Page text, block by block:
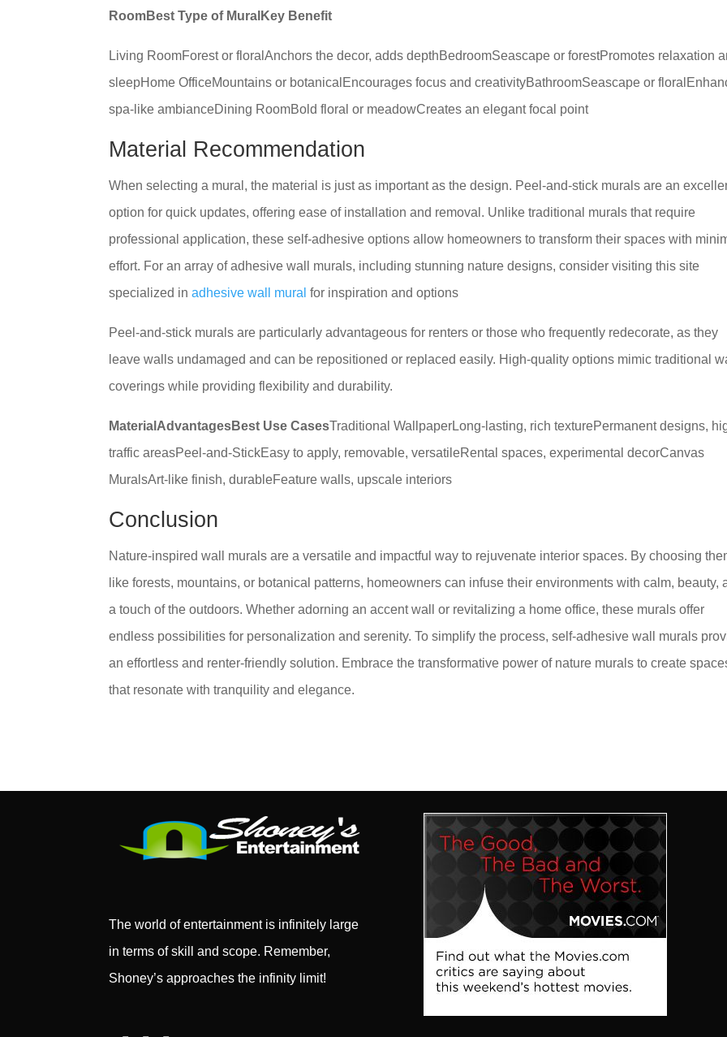
RoomBest Type of MuralKey Benefit
Living RoomForest or floralAnchors the decor, adds depthBedroomSeascape or forestPromotes relaxation
sleepHome OfficeMountains or botanicalEncourages focus and creativityBathroomSeascape or
spa-like ambianceDining RoomBold floral or meadowCreates an elegant focal point
Material Recommendation
When selecting a mural, the material is just as important as the design. Peel-and-stick murals are an
option for quick updates, offering ease of installation and removal. Unlike traditional murals that require
professional application, these self-adhesive options allow homeowners to transform their spaces with
effort. For an array of adhesive wall murals, including stunning nature designs, consider visiting this site
specialized inadhesive wall mural for inspiration and options
Peel-and-stick murals are particularly advantageous for renters or those who frequently redecorate, as they
leave walls undamaged and can be repositioned or replaced easily. High-quality options mimic traditional
coverings while providing flexibility and durability.
MaterialAdvantagesBest Use CasesTraditional WallpaperLong-lasting, rich texturePermanent designs,
traffic areasPeel-and-StickEasy to apply, removable, versatileRental spaces, experimental decorCanvas
MuralsArt-like finish, durableFeature walls, upscale interiors
Conclusion
Nature-inspired wall murals are a versatile and impactful way to rejuvenate interior spaces. By choosing
like forests, mountains, or botanical patterns, homeowners can infuse their environments with calm, beauty,
a touch of the outdoors. Whether adorning an accent wall or revitalizing a home office, these murals offer
endless possibilities for personalization and serenity. To simplify the process, self-adhesive wall murals
an effortless and renter-friendly solution. Embrace the transformative power of nature murals to create
that resonate with tranquility and elegance.
The world of entertainment is infinitely large
in terms of skill and scope. Remember,
Shoney’s approaches the infinity limit!